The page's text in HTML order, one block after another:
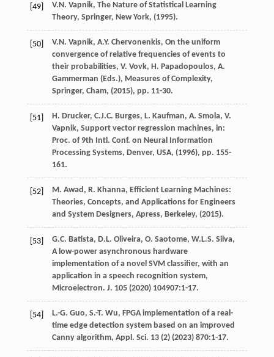
[49] V.N. Vapnik, The Nature of Statistical Learning
Theory, Springer, New York, (1995).
[50] V.N. Vapnik, A.Y. Chervonenkis, On the uniform
convergence of relative frequencies of events to
their probabilities, V. Vovk, H. Papadopoulos, A.
Gammerman (Eds.), Measures of Complexity,
Springer, Cham, (2015), pp. 11-30.
[51] H. Drucker, C.J.C. Burges, L. Kaufman, A. Smola, V.
Vapnik, Support vector regression machines, in:
Proc. of 9th Intl. Conf. on Neural Information
Processing Systems, Denver, USA, (1996), pp. 155-
161.
[52] M. Awad , R. Khanna, Efficient Learning Machines:
Theories, Concepts, and Applications for Engineers
and System Designers, Apress, Berkeley, (2015).
[53] G.C. Batista, D.L. Oliveira, O. Saotome, W.L.S. Silva,
A low-power asynchronous hardware
implementation of a novel SVM classifier, with an
application in a speech recognition system,
Microelectron. J. 105(2020) 104907:1-17.
[54] L.-G. Guo, S.-T. Wu, FPGA implementation of a real-
time edge detection system based on an improved
Canny algorithm, Appl. Sci. 13(2) (2023) 870:1-17.